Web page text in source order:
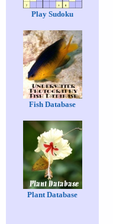
Play Sudoku
Fish Database
Plant Database